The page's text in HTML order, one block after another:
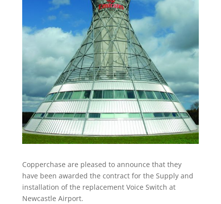
Copperchase are pleased to announce that they
have been awarded the contract for the Supply and
installation of the replacement Voice Switch at
Newcastle Airport.